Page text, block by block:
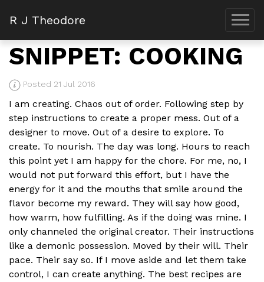
R J Theodore
SNIPPET: COOKING
Posted 21 Jul 2016
I am creating. Chaos out of order. Following step by
step instructions to create a proper mess. Out of a
designer to move. Out of a desire to explore. To
create. To nourish. The day was long. Hours to reach
this point yet I am happy for the chore. For me, no, I
would not put forward this effort, but I have the
energy for it and the mouths that smile around the
flavor become my reward. They will say how good,
how warm, how fulfilling. As if the doing was mine. I
only channeled the original creator. Their instructions
like a demonic possession. Moved by their will. Their
pace. Their say so. If I move aside and let them take
control, I can create anything. The best recipes are